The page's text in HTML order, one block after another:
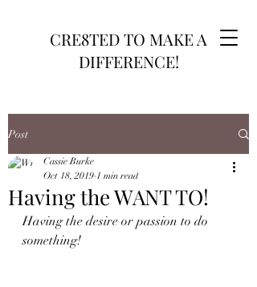
CRE8TED TO MAKE A
DIFFERENCE!
Post
Having the WANT TO!
Cassie Burke
Oct 18, 2019 1 min read
Having the desire or passion to do
something!